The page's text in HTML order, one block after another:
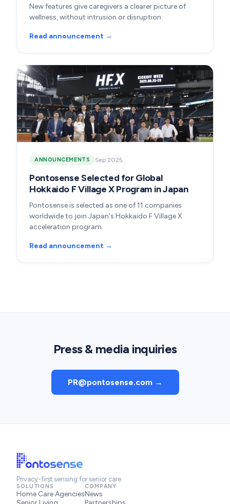
New features give caregivers a clearer picture of
wellness, without intrusion or disruption.
Read announcement →
ANNOUNCEMENTS Sep 2025
Pontosense Selected for Global
Hokkaido F Village X Program in Japan
Pontosense is selected as one of 11 companies
worldwide to join Japan's Hokkaido F Village X
acceleration program.
Read announcement →
Press & media inquiries
PR@pontosense.com →
Privacy-first sensing for senior care
SOLUTIONS
Home Care Agencies
COMPANY
News